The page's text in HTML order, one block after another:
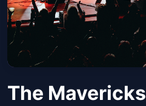
The Mavericks